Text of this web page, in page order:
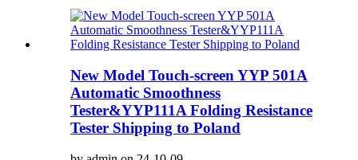
New Model Touch-screen YYP 501A
Automatic Smoothness
Tester&YYP111A Folding Resistance
Tester Shipping to Poland